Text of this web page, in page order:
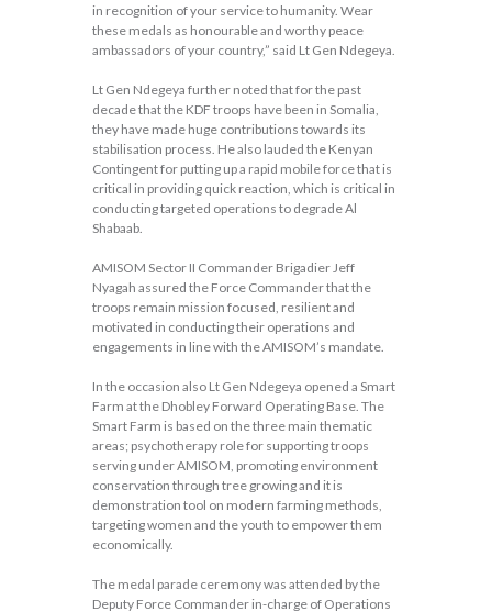
in recognition of your service to humanity. Wear
these medals as honourable and worthy peace
ambassadors of your country,” said Lt Gen Ndegeya.
Lt Gen Ndegeya further noted that for the past
decade that the KDF troops have been in Somalia,
they have made huge contributions towards its
stabilisation process. He also lauded the Kenyan
Contingent for putting up a rapid mobile force that is
critical in providing quick reaction, which is critical in
conducting targeted operations to degrade Al
Shabaab.
AMISOM Sector II Commander Brigadier Jeff
Nyagah assured the Force Commander that the
troops remain mission focused, resilient and
motivated in conducting their operations and
engagements in line with the AMISOM’s mandate.
In the occasion also Lt Gen Ndegeya opened a Smart
Farm at the Dhobley Forward Operating Base. The
Smart Farm is based on the three main thematic
areas; psychotherapy role for supporting troops
serving under AMISOM, promoting environment
conservation through tree growing and it is
demonstration tool on modern farming methods,
targeting women and the youth to empower them
economically.
The medal parade ceremony was attended by the
Deputy Force Commander in-charge of Operations